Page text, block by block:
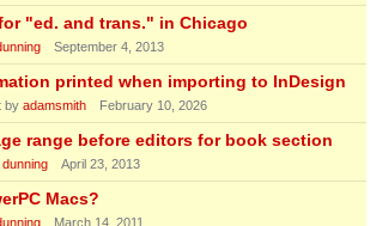
"ed. and trans." in Chicago
September 4, 2013
printed when importing to InDesign
by adamsmith February 10, 2026
range before editors for book section
dunning April 23, 2013
Macs?
March 14, 2011